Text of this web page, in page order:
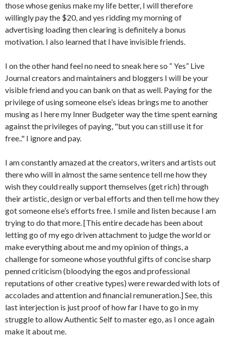
those whose genius make my life better, I will therefore
willingly pay the $20, and yes ridding my morning of
advertising loading then clearing is definitely a bonus
motivation. I also learned that I have invisible friends.
I on the other hand feel no need to sneak here so “ Yes” Live
Journal creators and maintainers and bloggers I will be your
visible friend and you can bank on that as well. Paying for the
privilege of using someone else’s ideas brings me to another
musing as I here my Inner Budgeter way the time spent earning
against the privileges of paying, "but you can still use it for
free.." I ignore and pay.
I am constantly amazed at the creators, writers and artists out
there who will in almost the same sentence tell me how they
wish they could really support themselves (get rich) through
their artistic, design or verbal efforts and then tell me how they
got someone else’s efforts free. I smile and listen because I am
trying to do that more. [This entire decade has been about
letting go of my ego driven attachment to judge the world or
make everything about me and my opinion of things, a
challenge for someone whose youthful gifts of concise sharp
penned criticism (bloodying the egos and professional
reputations of other creative types) were rewarded with lots of
accolades and attention and financial remuneration.] See, this
last interjection is just proof of how far I have to go in my
struggle to allow Authentic Self to master ego, as I once again
make it about me.